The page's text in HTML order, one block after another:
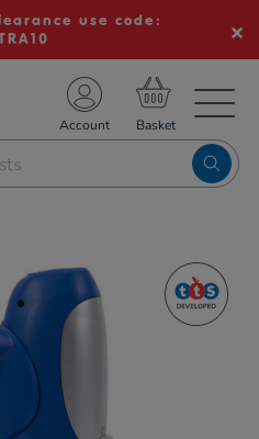
use code:
Account